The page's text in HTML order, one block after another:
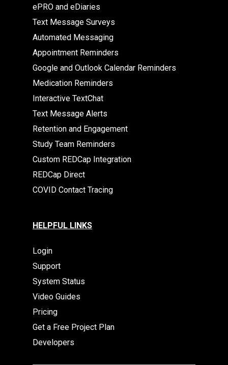
ePRO and eDiaries
Text Message Surveys
Automated Messaging
Appointment Reminders
Google and Outlook Calendar Reminders
Medication Reminders
Interactive TextChat
Text Message Alerts
Retention and Engagement
Study Team Reminders
Custom REDCap Integration
REDCap Direct
COVID Contact Tracing
HELPFUL LINKS
Login
Support
System Status
Video Guides
Pricing
Get a Free Project Plan
Developers